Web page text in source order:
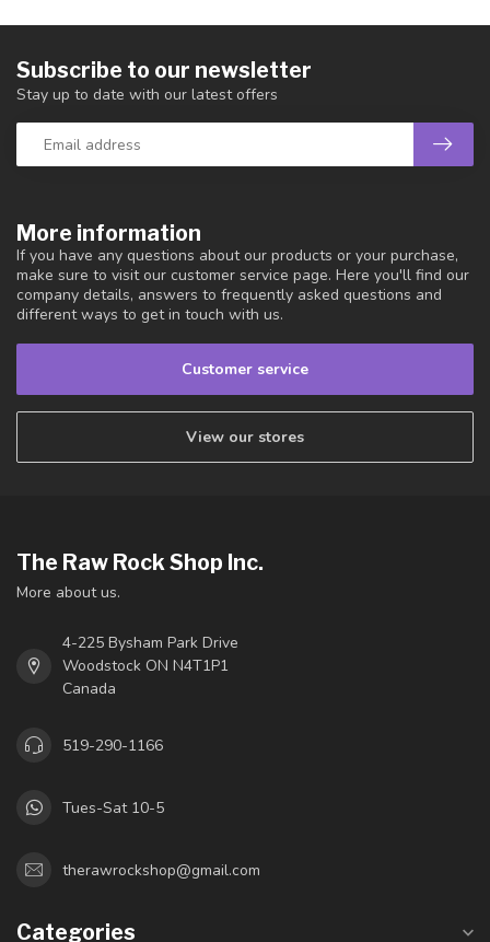
More information
If you have any questions about our products or your purchase,
make sure to visit our customer service page. Here you'll find our
company details, answers to frequently asked questions and
different ways to get in touch with us.
Customer service
View our stores
Subscribe to our newsletter
Stay up to date with our latest offers
The Raw Rock Shop Inc.
More about us.
4-225 Bysham Park Drive
Woodstock ON N4T1P1
Canada
519-290-1166
Tues-Sat 10-5
therawrockshop@gmail.com
Categories